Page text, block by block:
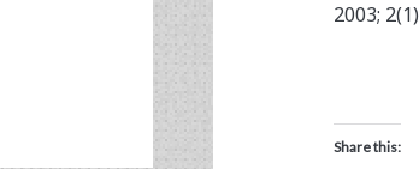
2003;
Share this: